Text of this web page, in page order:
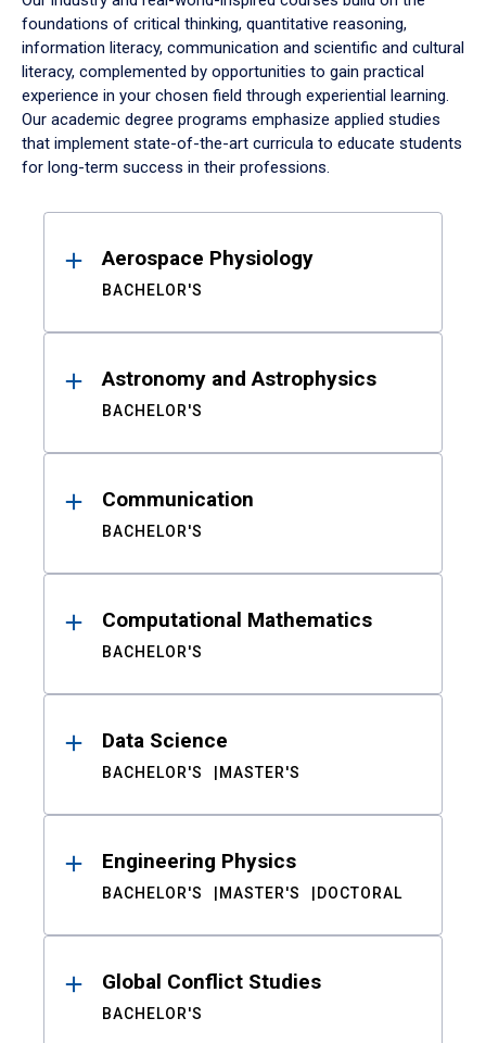
foundations of critical thinking, quantitative reasoning,
information literacy, communication and scientific and cultural
literacy, complemented by opportunities to gain practical
experience in your chosen field through experiential learning.
Our academic degree programs emphasize applied studies
that implement state-of-the-art curricula to educate students
for long-term success in their professions.
ResultsAerospace Physiology
BACHELOR'S
Astronomy and Astrophysics
BACHELOR'S
Communication
BACHELOR'S
Computational Mathematics
BACHELOR'S
Data Science
BACHELOR'S MASTER'S
Engineering Physics
BACHELOR'S MASTER'S DOCTORAL
Global Conflict Studies
BACHELOR'S